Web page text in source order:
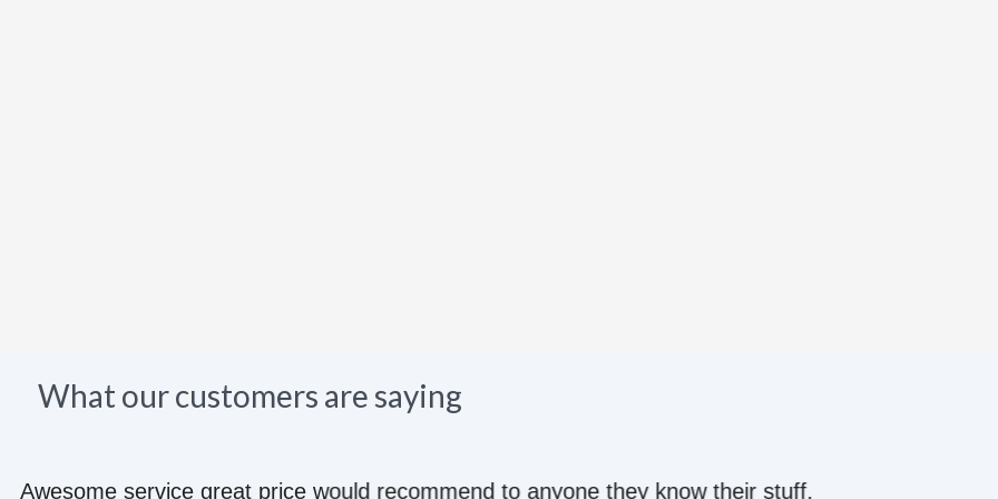
What our customers are saying
great price would recommend to anyone they know their stuff.